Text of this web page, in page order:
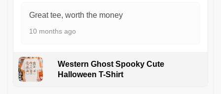
Great tee, worth the money
10 months ago
Western Ghost Spooky Cute
Halloween T-Shirt